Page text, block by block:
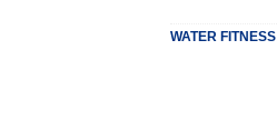
WATER FITNESS